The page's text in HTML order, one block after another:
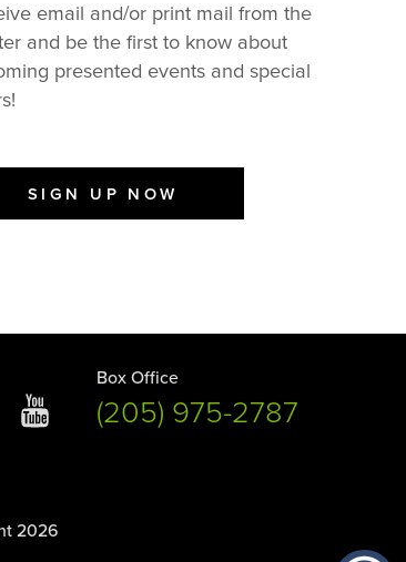
email and/or print mail from the
and be the first to know about
presented events and special
SIGN UP NOW
Box Office
(205) 975-2787
2026